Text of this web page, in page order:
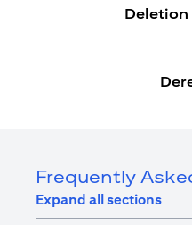
Frequently
Expand all sections